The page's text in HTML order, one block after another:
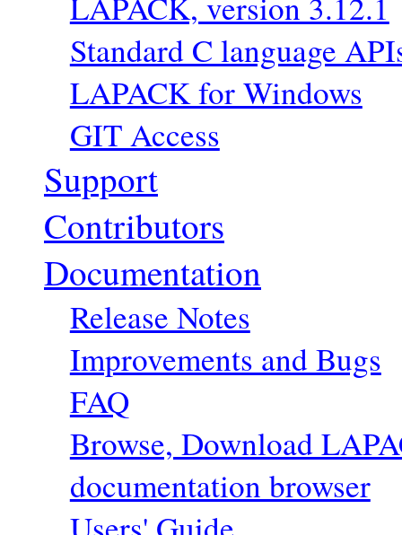
Standard C language
LAPACK for Windows
GIT Access
Support
Contributors
Documentation
Release Notes
Improvements and Bugs
FAQ
Browse, Download
documentation browser